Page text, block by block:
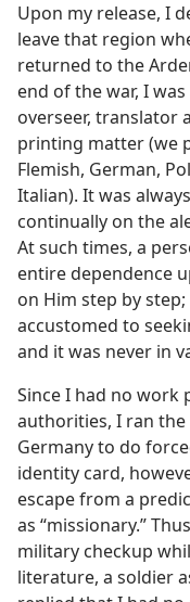
Upon my release, I
leave that region
returned to the
end of the war, I
overseer, translator
printing matter (we
Flemish, German,
Italian). It was
continually on the
At such times, a
entire dependence
on Him step by
accustomed to
and it was never in
Since I had no work
authorities, I ran
Germany to do
identity card,
escape from a
as “missionary.”
military checkup
literature, a soldier